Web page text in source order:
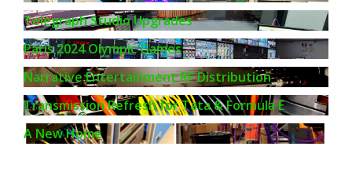
Telegraph Studio Upgrades
Paris 2024 Olympic Games
Narrative Entertainment RF Distribution
Transmission Refresh for Tata & Formula E
A New Home